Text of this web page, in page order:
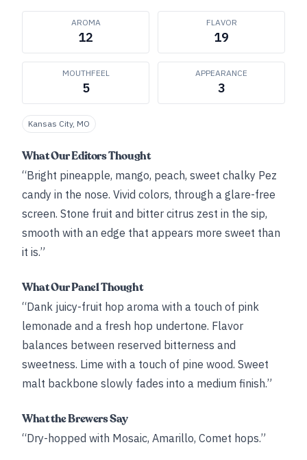
AROMA
12
FLAVOR
19
MOUTHFEEL
5
APPEARANCE
3
Kansas City, MO
What Our Editors Thought
“Bright pineapple, mango, peach, sweet chalky Pez
candy in the nose. Vivid colors, through a glare-free
screen. Stone fruit and bitter citrus zest in the sip,
smooth with an edge that appears more sweet than
it is.”
What Our Panel Thought
“Dank juicy-fruit hop aroma with a touch of pink
lemonade and a fresh hop undertone. Flavor
balances between reserved bitterness and
sweetness. Lime with a touch of pine wood. Sweet
malt backbone slowly fades into a medium finish.”
What the Brewers Say
“Dry-hopped with Mosaic, Amarillo, Comet hops.”